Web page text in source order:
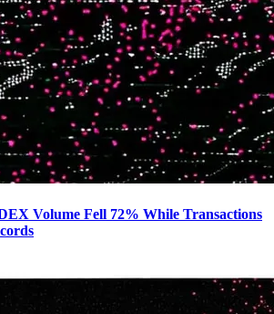
Volume Fell 72% While Transactions